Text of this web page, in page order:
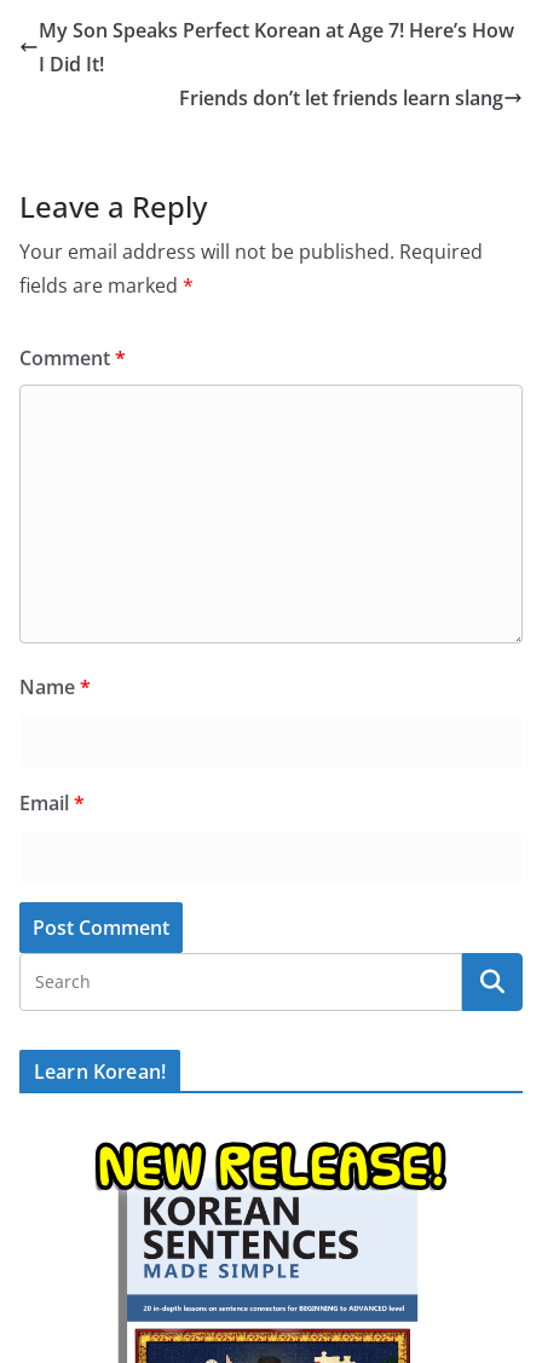
My Son Speaks Perfect Korean at Age 7! Here’s How
I Did It!
Friends don’t let friends learn slang
Leave a Reply
Your email address will not be published. Required
fields are marked *
Comment*
Name*
Email*
Learn Korean!